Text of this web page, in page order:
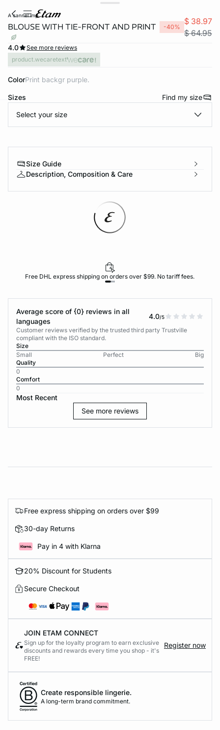
a cannel imp
BLOUSE WITH TIE-FRONT AND PRINT -40%
$ 38.97
$ 64.95
4.0
See more reviews
product.wecaretext
Color print backgr purple.
Sizes Find my size
Select your size
Size Guide
Description, Composition & Care
Free DHL express shipping on orders over $99. No tariff fees.
Average score of {0} reviews in all
languages
4.0/5
Customer reviews verified by the trusted third party Trustville
compliant with the ISO standard.
Size
Small
Perfect
Big
Quality
0
Comfort
0
Most Recent
See more reviews
Free express shipping on orders over $99
30-day Returns
Pay in 4 with Klarna
20% Discount for Students
Secure Checkout
JOIN ETAM CONNECT
Sign up for the loyalty program to earn exclusive
discounts and rewards every time you shop - it's
FREE!
Register now
Create responsible lingerie.
A long-term brand commitment.